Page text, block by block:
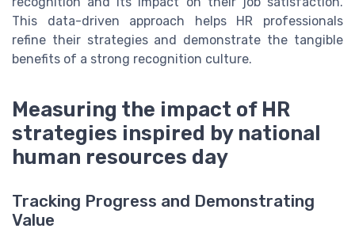
This data-driven approach helps HR professionals
refine their strategies and demonstrate the tangible
benefits of a strong recognition culture.
Measuring the impact of HR
strategies inspired by national
human resources day
Tracking Progress and Demonstrating
Value